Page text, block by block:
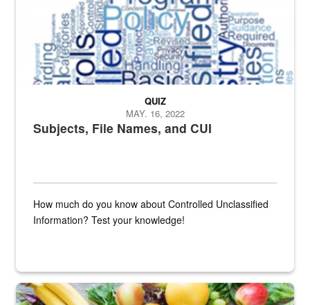
Subjects, File Names, and CUI
QUIZ
MAY. 16, 2022
How much do you know about Controlled Unclassified
Information? Test your knowledge!
Fresh fruits and vegetables are displayed.